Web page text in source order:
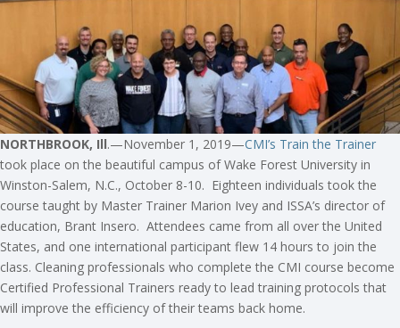
NORTHBROOK, Ill.—November 1, 2019—CMI’s Train the Trainer
took place on the beautiful campus of Wake Forest University in
Winston-Salem, N.C., October 8-10. Eighteen individuals took the
course taught by Master Trainer Marion Ivey and ISSA’s director of
education, Brant Insero. Attendees came from all over the United
States, and one international participant flew 14 hours to join the
class. Cleaning professionals who complete the CMI course become
Certified Professional Trainers ready to lead training protocols that
will improve the efficiency of their teams back home.